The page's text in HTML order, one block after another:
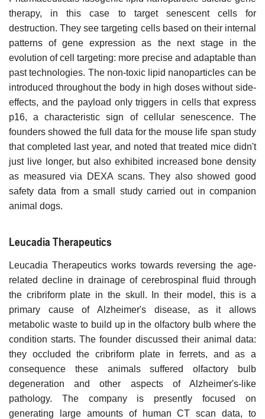
therapy, in this case to target senescent cells for
destruction. They see targeting cells based on their internal
patterns of gene expression as the next stage in the
evolution of cell targeting: more precise and adaptable than
past technologies. The non-toxic lipid nanoparticles can be
introduced throughout the body in high doses without side-
effects, and the payload only triggers in cells that express
p16, a characteristic sign of cellular senescence. The
founders showed the full data for the mouse life span study
that completed last year, and noted that treated mice didn't
just live longer, but also exhibited increased bone density
as measured via DEXA scans. They also showed good
safety data from a small study carried out in companion
animal dogs.
Leucadia Therapeutics
Leucadia Therapeutics works towards reversing the age-
related decline in drainage of cerebrospinal fluid through
the cribriform plate in the skull. In their model, this is a
primary cause of Alzheimer's disease, as it allows
metabolic waste to build up in the olfactory bulb where the
condition starts. The founder discussed their animal data:
they occluded the cribriform plate in ferrets, and as a
consequence these animals suffered olfactory bulb
degeneration and other aspects of Alzheimer's-like
pathology. The company is presently focused on
generating large amounts of human CT scan data, to